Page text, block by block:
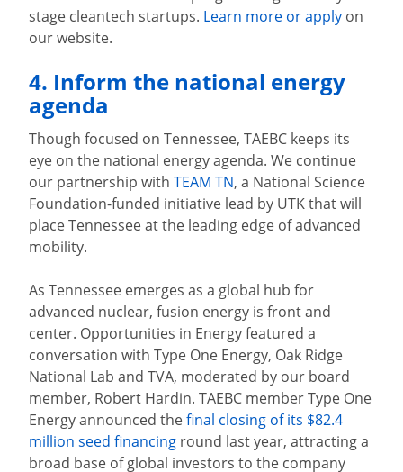
stage cleantech startups. Learn more or apply on
our website.
4. Inform the national energy
agenda
Though focused on Tennessee, TAEBC keeps its
eye on the national energy agenda. We continue
our partnership with TEAM TN, a National Science
Foundation-funded initiative lead by UTK that will
place Tennessee at the leading edge of advanced
mobility.
As Tennessee emerges as a global hub for
advanced nuclear, fusion energy is front and
center. Opportunities in Energy featured a
conversation with Type One Energy, Oak Ridge
National Lab and TVA, moderated by our board
member, Robert Hardin. TAEBC member Type One
Energyannounced thefinal closing of its $82.4
million seed financing round last year, attracting a
broad base of global investors to the company